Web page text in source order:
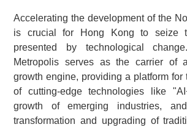
Accelerating the development of the
is crucial for Hong Kong to seize
presented by technological
Metropolis serves as the carrier of
growth engine, providing a platform for
of cutting-edge technologies like
growth of emerging industries,
transformation and upgrading of